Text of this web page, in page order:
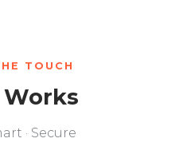
TOUCH
Works
· Secure